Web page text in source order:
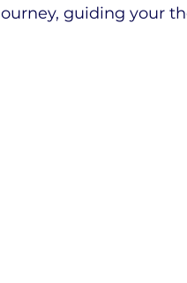
guiding your